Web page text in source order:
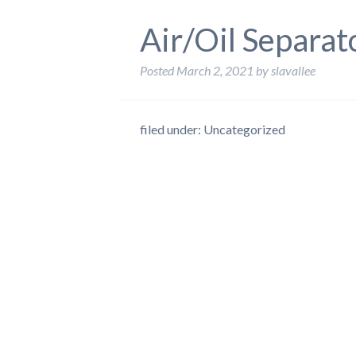
Air/Oil
Posted March 2, 2021 byslavallee
filed under: Uncategorized